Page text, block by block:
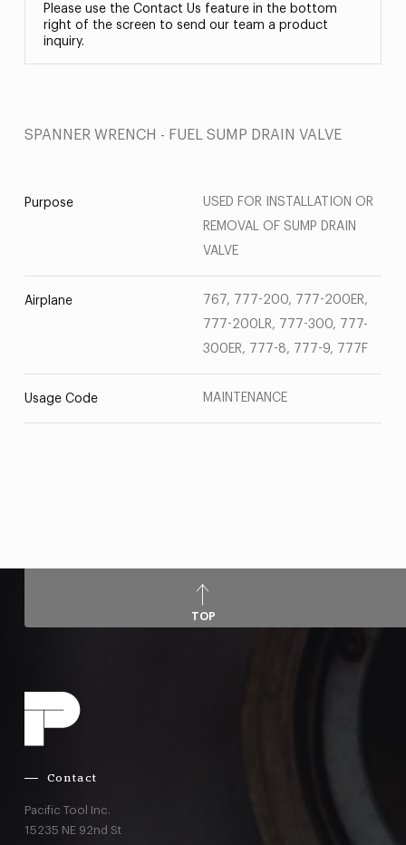
Please use the Contact Us feature in the bottom
right of the screen to send our team a product
inquiry.
SPANNER WRENCH - FUEL SUMP DRAIN VALVE
Purpose
USED FOR INSTALLATION OR
REMOVAL OF SUMP DRAIN
VALVE
Airplane
767, 777-200, 777-200ER,
777-200LR, 777-300, 777-
300ER, 777-8, 777-9, 777F
Usage Code MAINTENANCE
TOP
Contact
Pacific Tool Inc.
15235 NE 92nd St